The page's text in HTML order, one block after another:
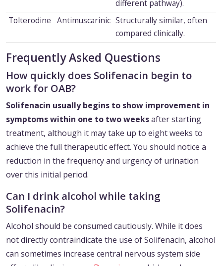
different pathway).
Tolterodine
Antimuscarinic Structurally similar, often
compared clinically.
Frequently Asked Questions
How quickly does Solifenacin begin to
work for OAB?
Solifenacin usually begins to show improvement in
symptoms within one to two weeksafter starting
treatment, although it may take up to eight weeks to
achieve the full therapeutic effect. You should notice a
reduction in the frequency and urgency of urination
over this initial period.
Can I drink alcohol while taking
Solifenacin?
Alcohol should be consumed cautiously. While it does
not directly contraindicate the use of Solifenacin, alcohol
can sometimes increase central nervous system side